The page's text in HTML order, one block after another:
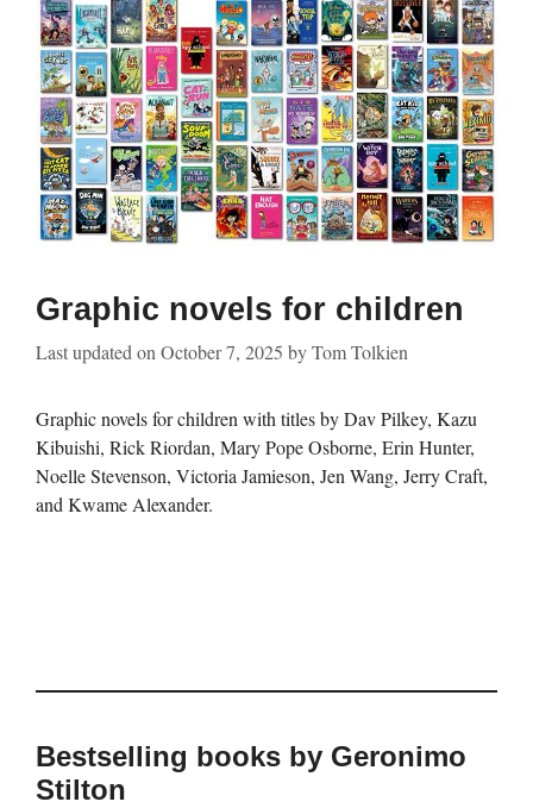
Graphic novels for children
Last updated on October 7, 2025 byTom Tolkien
Graphic novels for children with titles by Dav Pilkey, Kazu
Kibuishi, Rick Riordan, Mary Pope Osborne, Erin Hunter,
Noelle Stevenson, Victoria Jamieson, Jen Wang, Jerry Craft,
and Kwame Alexander.
Bestselling books by Geronimo
Stilton